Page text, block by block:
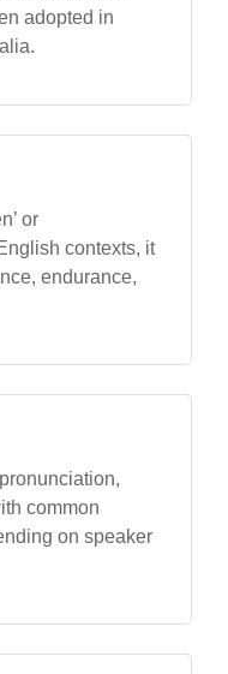
adopted in
or
contexts, it
endurance,
pronunciation,
common
on speaker